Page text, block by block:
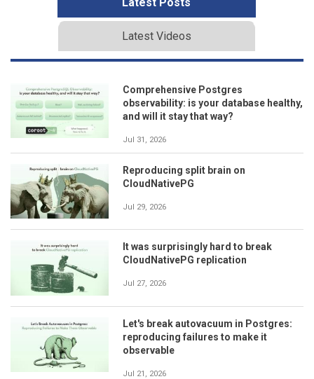
Latest Videos
Comprehensive Postgres
observability: is your database healthy,
and will it stay that way?
Jul 31, 2026
Reproducing split brain on
CloudNativePG
Jul 29, 2026
It was surprisingly hard to break
CloudNativePG replication
Jul 27, 2026
Let's break autovacuum in Postgres:
reproducing failures to make it
observable
Jul 21, 2026